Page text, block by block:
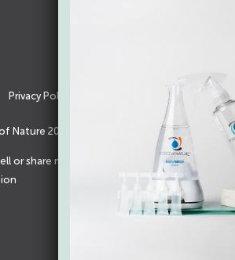
Privacy Policy
Nature 2026
or share my personal